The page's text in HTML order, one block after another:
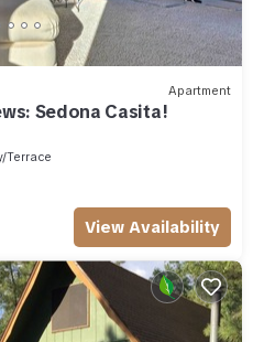
Apartment
Sedona Casita!
Terrace
View Availability